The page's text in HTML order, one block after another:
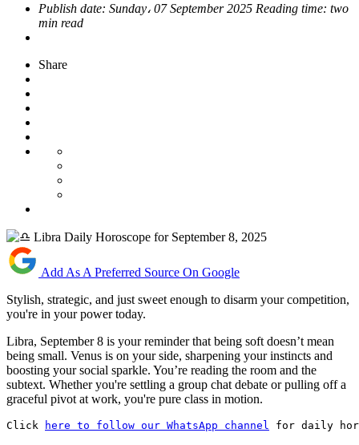
Publish date: Sunday، 07 September 2025 Reading time: two
min read
Share
Add As A Preferred Source On Google
Stylish, strategic, and just sweet enough to disarm your competition,
you're in your power today.
Libra, September 8 is your reminder that being soft doesn’t mean
being small. Venus is on your side, sharpening your instincts and
boosting your social sparkle. You’re reading the room and the
subtext. Whether you're settling a group chat debate or pulling off a
graceful pivot at work, you're pure class in motion.
Click here to follow our WhatsApp channel for daily